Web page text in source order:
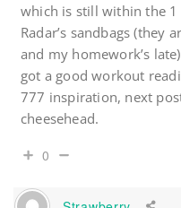
which is still within the
Radar’s sandbags (they
and my homework’s
got a good workout
777 inspiration, next
cheesehead.
0